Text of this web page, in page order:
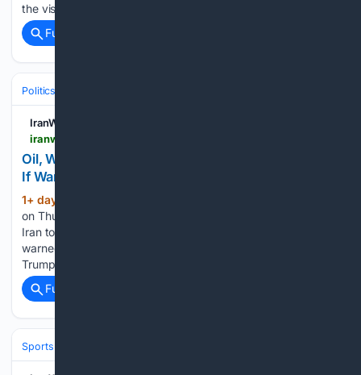
the visual arts, best known for her distinct mixed-media…...
Full coverage
Politics
IranWire
Oil, Water, Power: Iran Lists Potential Gulf Targets
If War Reignites
1+ day, 3+ hour ago
on Thursday, Reuters disclosed a severe threat issued by
Iran to regional countries, reporting that Tehran has explicitly
warned its neighbors that if they fail to convince Donald
Trump to halt U.S. attacks on Iran and seek…...
Full coverage
Sports